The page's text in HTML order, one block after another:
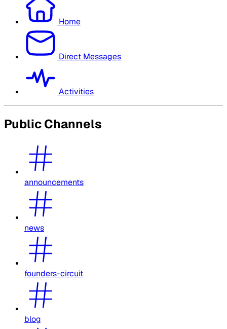
Home
Direct Messages
Activities
Public Channels
announcements
news
founders-circuit
blog